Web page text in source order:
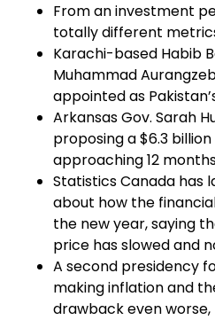
From an investment
totally different
Karachi-based Habib
Muhammad
appointed as
Arkansas Gov. Sarah
proposing a $6.3
approaching 12
Statistics Canada has
about how the
the new year, saying
price has slowed and
A second presidency
making inflation and
drawback even worse,